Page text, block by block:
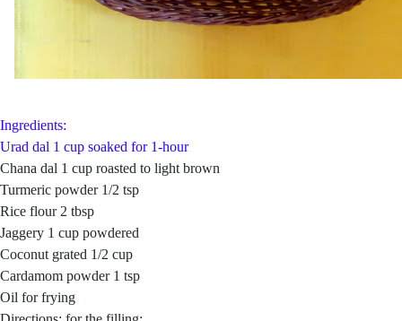
Ingredients:
Urad dal 1 cup soaked for 1-hour
Chana dal 1 cup roasted to light brown
Turmeric powder 1/2 tsp
Rice flour 2 tbsp
Jaggery 1 cup powdered
Coconut grated 1/2 cup
Cardamom powder 1 tsp
Oil for frying